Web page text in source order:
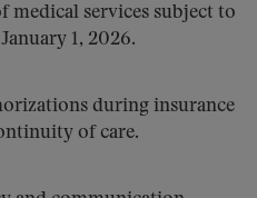
medical services subject to
1, 2026.
during insurance
of care.